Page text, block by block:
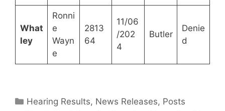
What
ley
Ronni
e
Wayn
e
2813
64
11/06
/202
4
Butler
Denie
d
Categories
Hearing Results, News Releases, Posts